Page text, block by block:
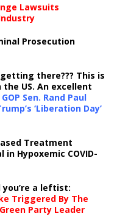
Lawsuits
Prosecution
there??? This is
US. An excellent
GOP Sen. Rand Paul
‘Liberation Day’
Treatment
Hypoxemic COVID-
a leftist:
Triggered By The
Party Leader